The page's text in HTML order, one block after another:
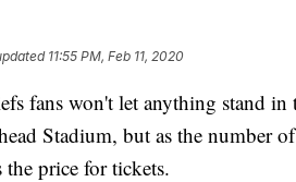
11:55 PM, Feb 11, 2020
fans won't let anything stand in
Stadium, but as the number
the price for tickets.